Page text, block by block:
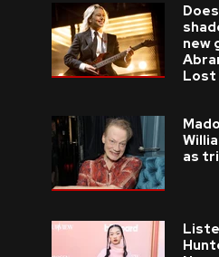
new
Lost
as